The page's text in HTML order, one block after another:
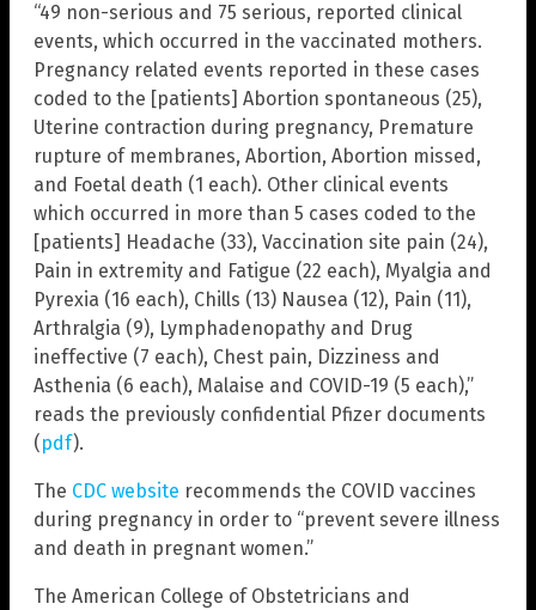
“49 non-serious and 75 serious, reported clinical
events, which occurred in the vaccinated mothers.
Pregnancy related events reported in these cases
coded to the [patients] Abortion spontaneous (25),
Uterine contraction during pregnancy, Premature
rupture of membranes, Abortion, Abortion missed,
and Foetal death (1 each). Other clinical events
which occurred in more than 5 cases coded to the
[patients] Headache (33), Vaccination site pain (24),
Pain in extremity and Fatigue (22 each), Myalgia and
Pyrexia (16 each), Chills (13) Nausea (12), Pain (11),
Arthralgia (9), Lymphadenopathy and Drug
ineffective (7 each), Chest pain, Dizziness and
Asthenia (6 each), Malaise and COVID-19 (5 each),”
reads the previously confidential Pfizer documents
(pdf).
The CDC website recommends the COVID vaccines
during pregnancy in order to “prevent severe illness
and death in pregnant women.”
The American College of Obstetricians and